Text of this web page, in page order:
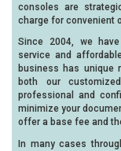
consoles are
charge for convenient
Since 2004, we
service and
business has unique
both our
professional and
minimize your
offer a base fee and
In many cases